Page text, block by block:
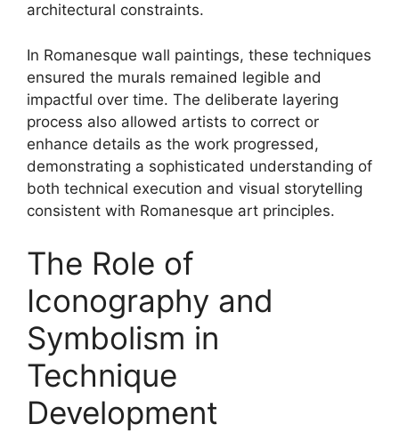
architectural constraints.
In Romanesque wall paintings, these techniques
ensured the murals remained legible and
impactful over time. The deliberate layering
process also allowed artists to correct or
enhance details as the work progressed,
demonstrating a sophisticated understanding of
both technical execution and visual storytelling
consistent with Romanesque art principles.
The Role of
Iconography and
Symbolism in
Technique
Development